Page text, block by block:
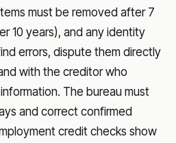
must be removed after 7
10 years), and any identity
errors, dispute them directly
with the creditor who
The bureau must
and correct confirmed
credit checks show